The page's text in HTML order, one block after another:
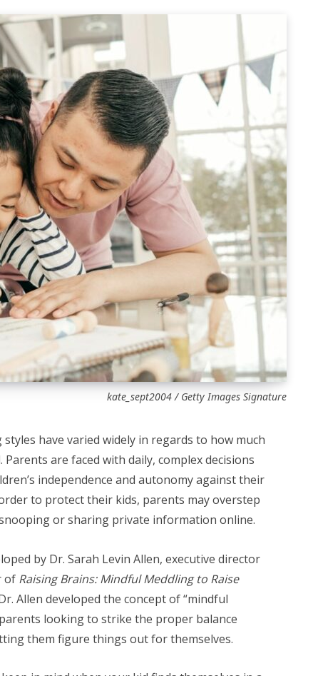
kate_sept2004 / Getty Images Signature
have varied widely in regards to how much
are faced with daily, complex decisions
independence and autonomy against their
to protect their kids, parents may overstep
or sharing private information online.
by Dr. Sarah Levin Allen, executive director
of Raising Brains: Mindful Meddling to Raise
Allen developed the concept of “mindful
looking to strike the proper balance
them figure things out for themselves.